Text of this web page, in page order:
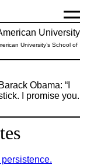
University’s School of
Obama: “I
I promise you.